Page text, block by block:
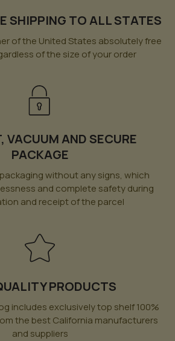
SHIPPING TO ALL STATES
of the United States absolutely free
of the size of your order
VACUUM AND SECURE
PACKAGE
without any signs, which
and complete safety during
and receipt of the parcel
PRODUCTS
includes exclusively top shelf 100%
the best California manufacturers
and suppliers